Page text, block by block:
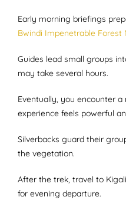
Early morning briefings
Bwindi Impenetrable Forest
Guides lead small groups
may take several hours.
Eventually, you encounter
experience feels powerful
Silverbacks guard their
the vegetation.
After the trek, travel to
for evening departure.